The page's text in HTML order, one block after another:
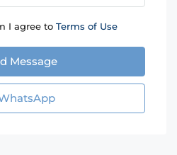
I agree to Terms of Use
Message